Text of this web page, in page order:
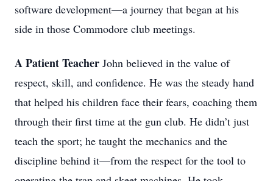
software development—a journey that began at his
side in those Commodore club meetings.
A Patient Teacher John believed in the value of
respect, skill, and confidence. He was the steady hand
that helped his children face their fears, coaching them
through their first time at the gun club. He didn’t just
teach the sport; he taught the mechanics and the
discipline behind it—from the respect for the tool to